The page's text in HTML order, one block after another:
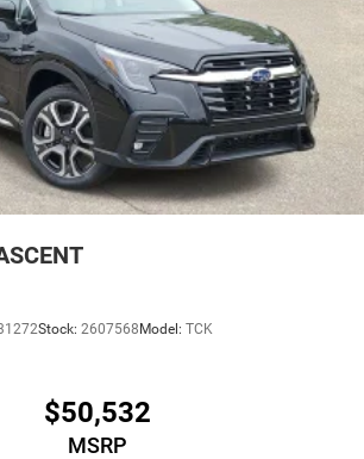
Stock: 2607568 Model: TCK
$50,532
MSRP